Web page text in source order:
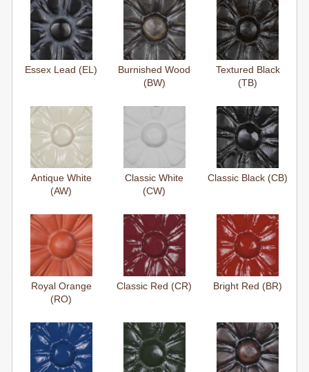
Essex Lead (EL)
Burnished Wood
(BW)
Textured Black
(TB)
Antique White
(AW)
Classic White
(CW)
Classic Black (CB)
Royal Orange
(RO)
Classic Red (CR) Bright Red (BR)